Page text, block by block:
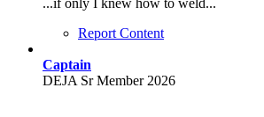
Report Content
Captain
DEJA Sr Member 2026